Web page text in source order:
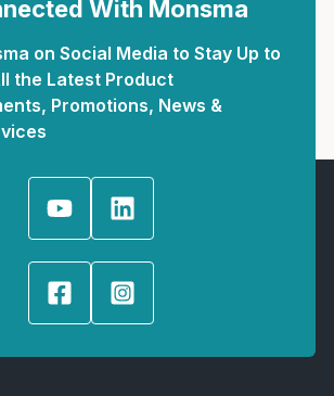
With Monsma
on Social Media to Stay Up to
the Latest Product
Promotions, News &